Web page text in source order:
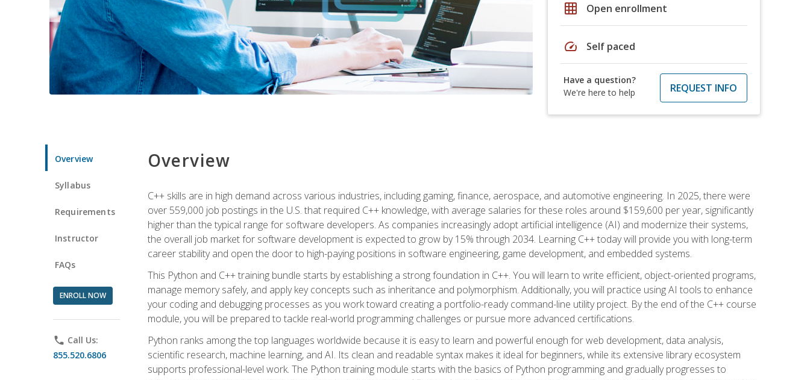
grid_on Open enrollment
speed Self paced
Have a question?
We're here to help
REQUEST INFO
Overview
Syllabus
Requirements
Instructor
FAQs
ENROLL NOW
phone Call Us:
855.520.6806
Overview
C++ skills are in high demand across various industries, including gaming, finance, aerospace, and automotive engineering. In 2025, there were
over 559,000 job postings in the U.S. that required C++ knowledge, with average salaries for these roles around $159,600 per year, significantly
higher than the typical range for software developers. As companies increasingly adopt artificial intelligence (AI) and modernize their systems,
the overall job market for software development is expected to grow by 15% through 2034. Learning C++ today will provide you with long-term
career stability and open the door to high-paying positions in software engineering, game development, and embedded systems.
This Python and C++ training bundle starts by establishing a strong foundation in C++. You will learn to write efficient, object-oriented programs,
manage memory safely, and apply key concepts such as inheritance and polymorphism. Additionally, you will practice using AI tools to enhance
your coding and debugging processes as you work toward creating a portfolio-ready command-line utility project. By the end of the C++ course
module, you will be prepared to tackle real-world programming challenges or pursue more advanced certifications.
Python ranks among the top languages worldwide because it is easy to learn and powerful enough for web development, data analysis,
scientific research, machine learning, and AI. Its clean and readable syntax makes it ideal for beginners, while its extensive library ecosystem
supports professional-level work. The Python training module starts with the basics of Python programming and gradually progresses to